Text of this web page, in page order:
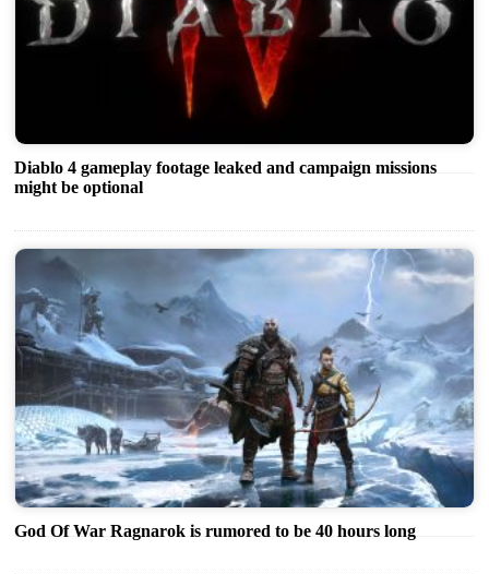
Diablo 4 gameplay footage leaked and campaign missions
might be optional
God Of War Ragnarok is rumored to be 40 hours long